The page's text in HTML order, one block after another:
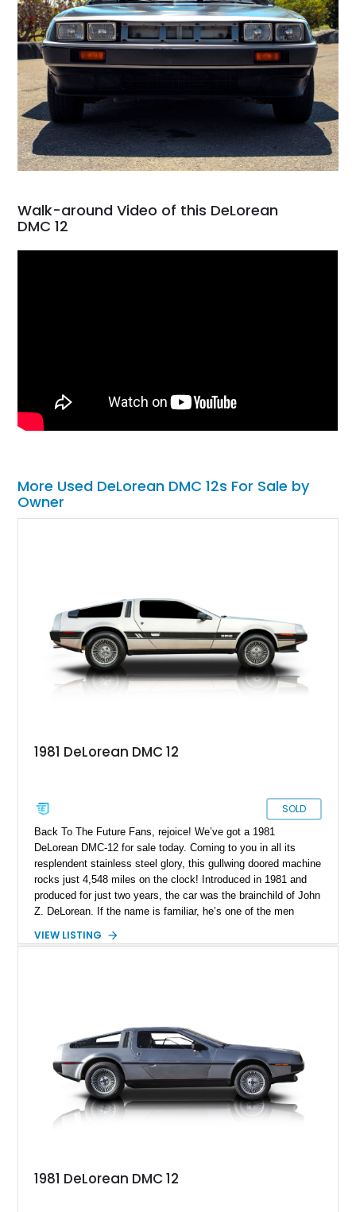
Walk-around Video of this DeLorean
DMC 12
More Used DeLorean DMC 12s For Sale by
Owner
1981 DeLorean DMC 12
SOLD
Back To The Future Fans, rejoice! We’ve got a 1981
DeLorean DMC-12 for sale today. Coming to you in all its
resplendent stainless steel glory, this gullwing doored machine
rocks just 4,548 miles on the clock! Introduced in 1981 and
produced for just two years, the car was the brainchild of John
Z. DeLorean. If the name is familiar, he’s one of the men
founded his own company in the early Eighties, asked
car currently resides in Parkland, Florida, and awaits a new
owner.
VIEW LISTING
1981 DeLorean DMC 12